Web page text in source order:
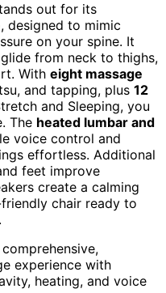
out for its
, designed to mimic
on your spine. It
from neck to thighs,
With eight massage
and tapping, plus 12
and Sleeping, you
The heated lumbar and
voice control and
effortless. Additional
feet improve
create a calming
friendly chair ready to
experience with
heating, and voice